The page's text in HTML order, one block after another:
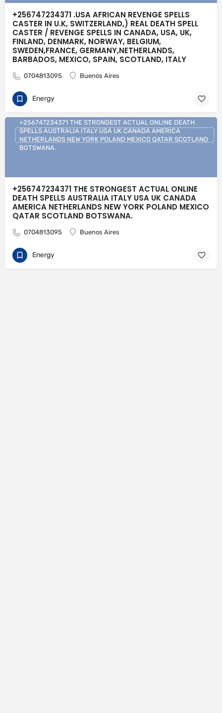
+256747234371 .USA AFRICAN REVENGE SPELLS
CASTER IN U.K, SWITZERLAND,) REAL DEATH SPELL
CASTER / REVENGE SPELLS IN CANADA, USA, UK,
FINLAND, DENMARK, NORWAY, BELGIUM,
SWEDEN,FRANCE, GERMANY,NETHERLANDS,
BARBADOS, MEXICO, SPAIN, SCOTLAND, ITALY
0704813095 Buenos Aires
Energy
+256747234371 THE STRONGEST ACTUAL ONLINE
DEATH SPELLS AUSTRALIA ITALY USA UK CANADA
AMERICA NETHERLANDS NEW YORK POLAND MEXICO
QATAR SCOTLAND BOTSWANA.
0704813095 Buenos Aires
+256747234371 THE STRONGEST ACTUAL ONLINE DEATH
SPELLS AUSTRALIA ITALY USA UK CANADA AMERICA
NETHERLANDS NEW YORK POLAND MEXICO QATAR SCOTLAND
BOTSWANA.
Energy